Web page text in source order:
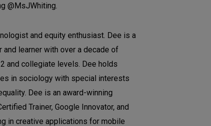
@MsJWhiting.
and equity enthusiast. Dee is a
learner with over a decade of
and collegiate levels. Dee holds
in sociology with special interests
Dee is an award-winning
Trainer, Google Innovator, and
in creative applications for mobile